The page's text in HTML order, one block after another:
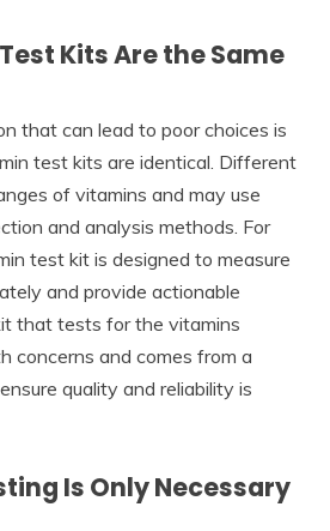
Kits Are the Same
that can lead to poor choices is
test kits are identical. Different
of vitamins and may use
and analysis methods. For
test kit is designed to measure
and provide actionable
that tests for the vitamins
concerns and comes from a
quality and reliability is
Is Only Necessary